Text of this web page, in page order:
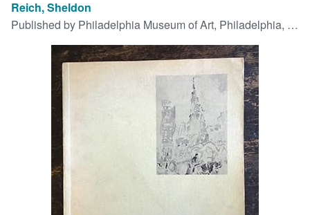
Browse Collections
Rare Books
Art & Collectables
Start Selling
Reich, Sheldon
Published by Philadelphia Museum of Art, Philadelphia, 1969